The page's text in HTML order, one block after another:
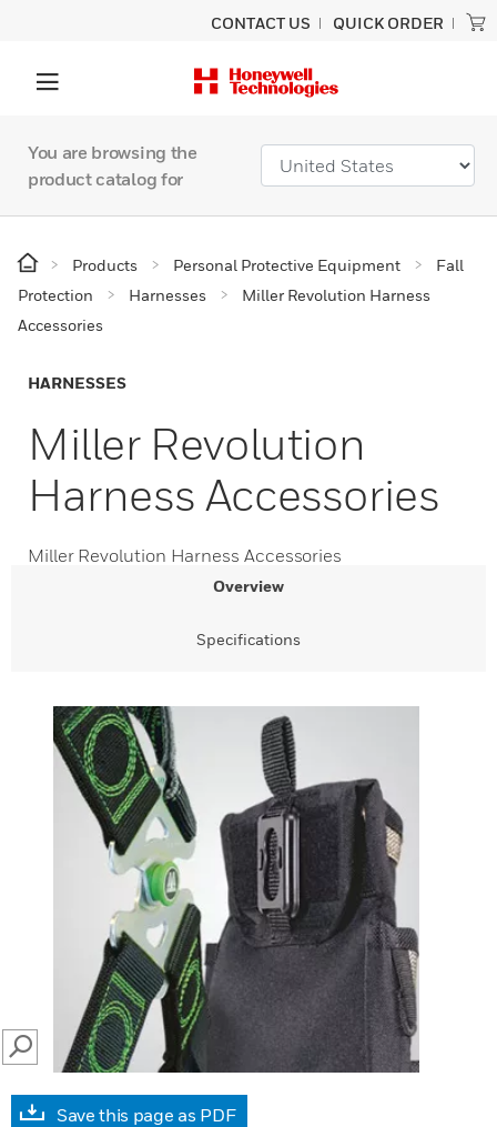
CONTACT US QUICK ORDER
You are browsing the
product catalog for
Products Personal Protective Equipment
Fall
Protection
Harnesses
Miller Revolution Harness
Accessories
HARNESSES
Miller Revolution
Harness Accessories
Miller Revolution Harness Accessories
Overview
Specifications
SEARCH
Save this page as PDF